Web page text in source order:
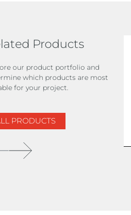
Products
our product portfolio and
which products are most
for your project.
PRODUCTS